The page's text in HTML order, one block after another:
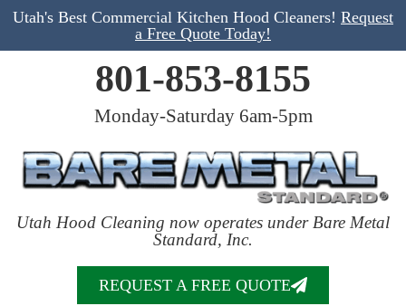
Utah's Best Commercial Kitchen Hood Cleaners! Request
a Free Quote Today!
801-853-8155
Monday-Saturday 6am-5pm
Utah Hood Cleaning now operates under Bare Metal
Standard, Inc.
REQUEST A FREE QUOTE